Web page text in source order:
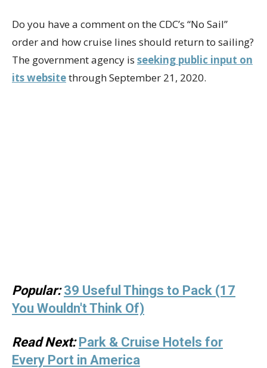
Do you have a comment on the CDC’s “No Sail”
order and how cruise lines should return to sailing?
The government agency is seeking public input on
its websitethrough September 21, 2020.
Popular: 39 Useful Things to Pack (17
You Wouldn't Think Of)
Read Next: Park & Cruise Hotels for
Every Port in America